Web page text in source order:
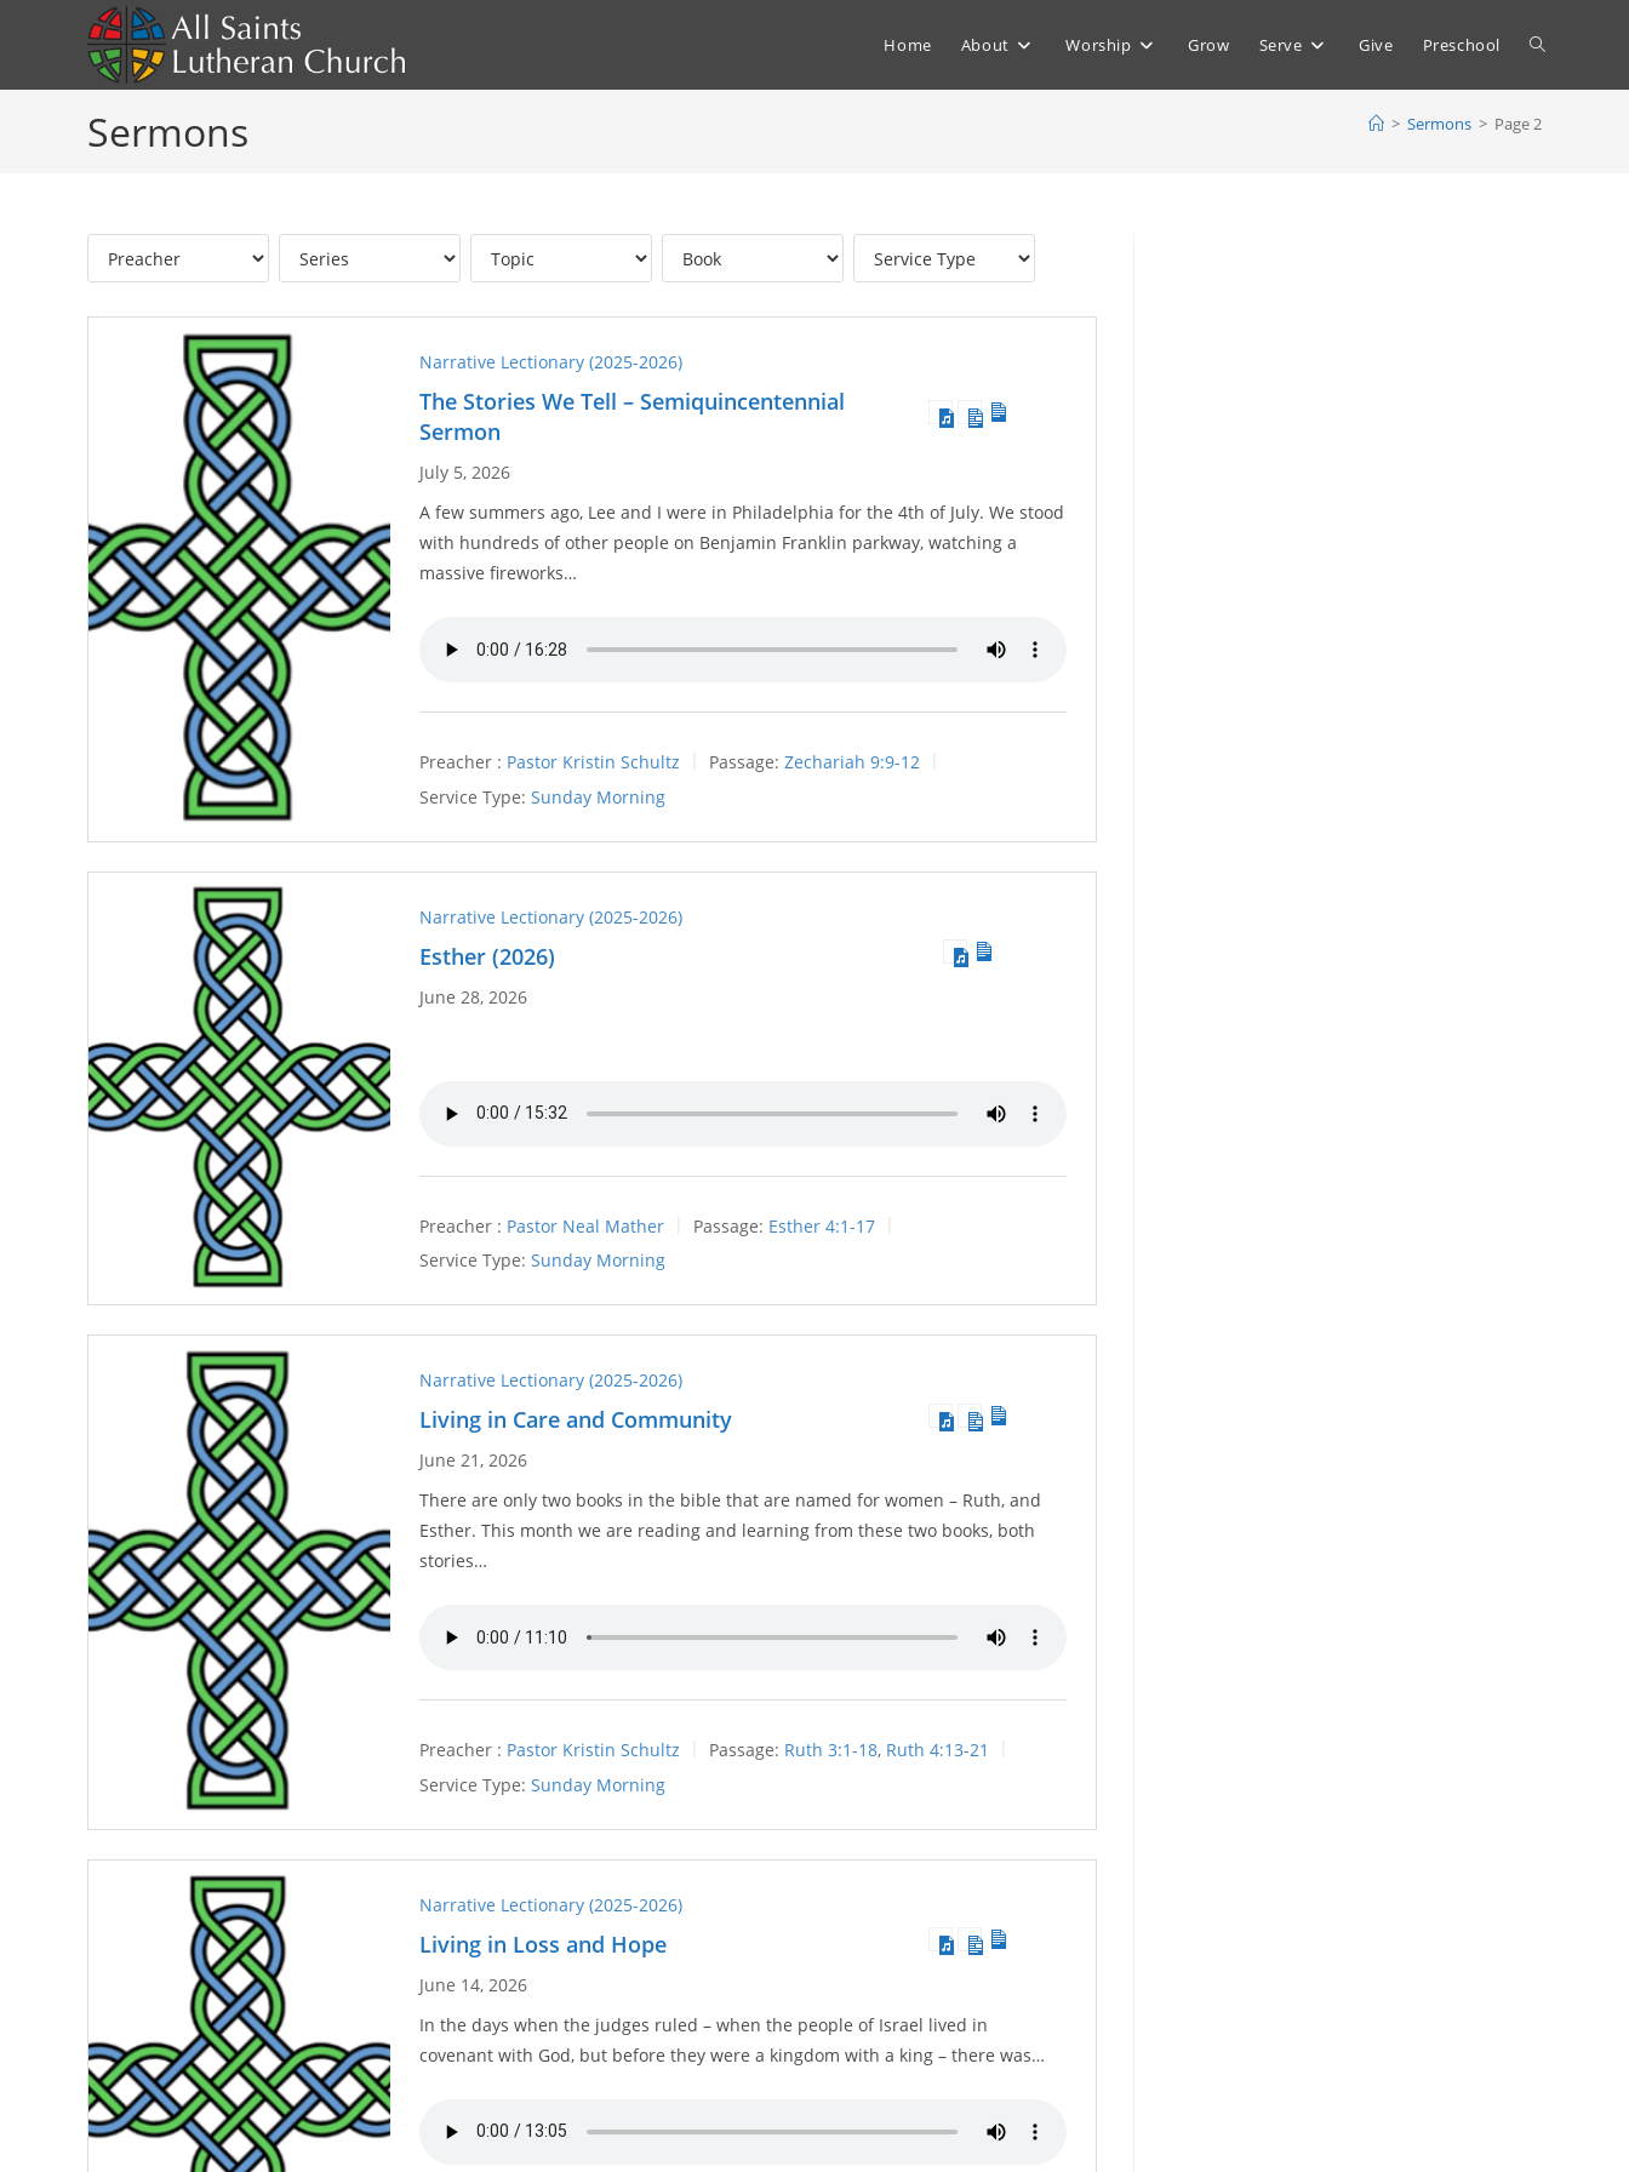
Home About Worship Grow Serve Give Preschool Toggle
website
Sermons > Sermons > Page 2
Narrative Lectionary (2025-2026)
The Stories We Tell – Semiquincentennial
Sermon
July 5, 2026
A few summers ago, Lee and I were in Philadelphia for the 4th of July. We stood
with hundreds of other people on Benjamin Franklin parkway, watching a
massive fireworks…
Preacher : Pastor Kristin Schultz Passage: Zechariah 9:9-12
Service Type: Sunday Morning
Narrative Lectionary (2025-2026)
Esther (2026)
June 28, 2026
Preacher : Pastor Neal Mather Passage: Esther 4:1-17
Service Type: Sunday Morning
Narrative Lectionary (2025-2026)
Living in Care and Community
June 21, 2026
There are only two books in the bible that are named for women – Ruth, and
Esther. This month we are reading and learning from these two books, both
stories…
Preacher : Pastor Kristin Schultz Passage: Ruth 3:1-18, Ruth 4:13-21
Service Type: Sunday Morning
Narrative Lectionary (2025-2026)
Living in Loss and Hope
June 14, 2026
In the days when the judges ruled – when the people of Israel lived in
covenant with God, but before they were a kingdom with a king – there was…